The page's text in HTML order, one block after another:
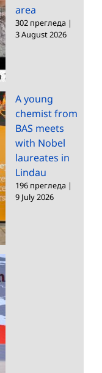
area
302 прегледа |
3 August 2026
A young
chemist from
BAS meets
with Nobel
laureates in
Lindau
196 прегледа |
9 July 2026